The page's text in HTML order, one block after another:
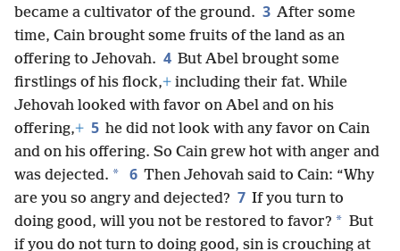
became a cultivator of the ground. 3 After some
time, Cain brought some fruits of the land as an
offering to Jehovah. 4 But Abel brought some
firstlings of his flock,+ including their fat. While
Jehovah looked with favor on Abel and on his
offering,+ 5 he did not look with any favor on Cain
and on his offering. So Cain grew hot with anger and
was dejected. * 6 Then Jehovah said to Cain: “Why
are you so angry and dejected? 7 If you turn to
doing good, will you not be restored to favor? * But
if you do not turn to doing good, sin is crouching at